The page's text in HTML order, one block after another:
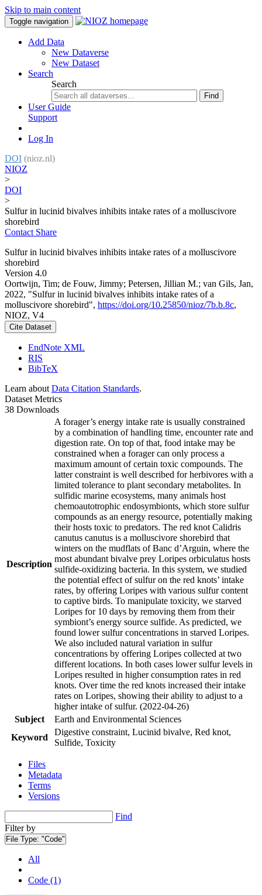
Skip to main content
Toggle navigation
Add Data
New Dataverse
New Dataset
Search
Search
Find
User Guide
Support
Log In
DOI (nioz.nl)
NIOZ
>
DOI
>
Sulfur in lucinid bivalves inhibits intake rates of a molluscivore
shorebird
Contact Share
Sulfur in lucinid bivalves inhibits intake rates of a molluscivore
shorebird
Version 4.0
Oortwijn, Tim; de Fouw, Jimmy; Petersen, Jillian M.; van Gils, Jan,
2022, "Sulfur in lucinid bivalves inhibits intake rates of a
molluscivore shorebird", https://doi.org/10.25850/nioz/7b.b.8c,
NIOZ, V4
Cite Dataset
EndNote XML
RIS
BibTeX
Learn about Data Citation Standards.
Dataset Metrics
38 Downloads
Description
A forager’s energy intake rate is usually constrained
by a combination of handling time, encounter rate and
digestion rate. On top of that, food intake may be
constrained when a forager can only process a
maximum amount of certain toxic compounds. The
latter constraint is well described for herbivores with a
limited tolerance to plant secondary metabolites. In
sulfidic marine ecosystems, many animals host
chemoautotrophic endosymbionts, which store sulfur
compounds as an energy resource, potentially making
their hosts toxic to predators. The red knot Calidris
canutus canutus is a molluscivore shorebird that
winters on the mudflats of Banc d’Arguin, where the
most abundant bivalve prey Loripes orbiculatus hosts
sulfide-oxidizing bacteria. In this system, we studied
the potential effect of sulfur on the red knots’ intake
rates, by offering Loripes with various sulfur content
to captive birds. To manipulate toxicity, we starved
Loripes for 10 days by removing them from their
symbiont’s energy source sulfide. As predicted, we
found lower sulfur concentrations in starved Loripes.
We also included natural variation in sulfur
concentrations by offering Loripes collected at two
different locations. In both cases lower sulfur levels in
Loripes resulted in higher consumption rates in red
knots. Over time the red knots increased their intake
rates on Loripes, showing their ability to adjust to a
higher intake of sulfur. (2022-04-26)
Subject
Earth and Environmental Sciences
Keyword
Digestive constraint, Lucinid bivalve, Red knot,
Sulfide, Toxicity
Files
Metadata
Terms
Versions
Find
Filter by
File Type: "Code"
All
Code (1)